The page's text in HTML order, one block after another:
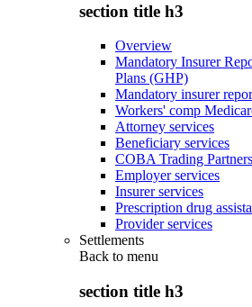
section title h3
Overview
Mandatory Insurer
Plans (GHP)
Mandatory insurer
Workers' comp
Attorney services
Beneficiary services
COBA Trading Partners
Employer services
Insurer services
Prescription drug
Provider services
Settlements
Back to menu
section title h3